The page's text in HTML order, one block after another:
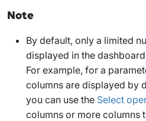
Note
By default, only a limited
displayed in the
For example, for a
columns are displayed by
you can use the Select
columns or more columns